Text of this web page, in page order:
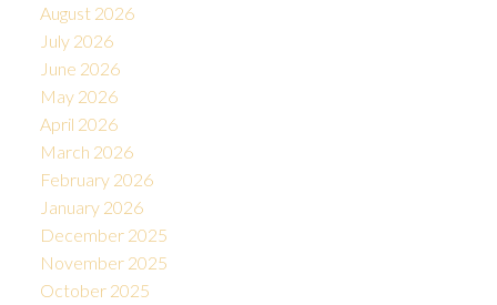
August 2026
July 2026
June 2026
May 2026
April 2026
March 2026
February 2026
January 2026
December 2025
November 2025
October 2025